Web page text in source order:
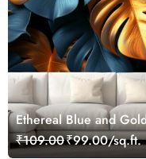
Ethereal Blue and
Wallpaper
₹109.00₹99.00/sq.ft.